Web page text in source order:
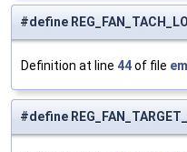
#define
Definition at line 44of file
#define